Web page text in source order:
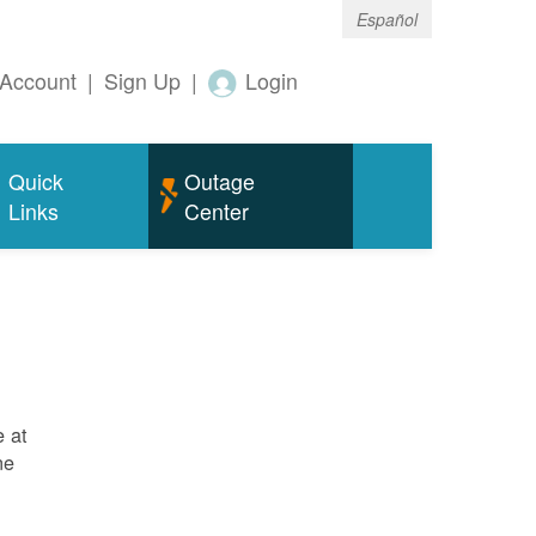
Español
| Sign Up | Login
Quick
Links
Outage
Center
at